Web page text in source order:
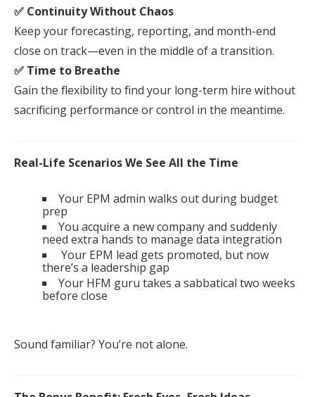
✅ Continuity Without Chaos
Keep yourforecasting, reporting, and month-end
close on track—even in the middle of a transition.
✅ Time to Breathe
Gain the flexibility to find your long-term hire without
sacrificing performance or control in the meantime.
Real-Life Scenarios We See All the Time
Your EPM admin walks out during budget
prep
You acquire a new company and suddenly
need extra hands to manage data integration
Your EPM lead gets promoted, but now
there’s a leadership gap
Your HFM guru takes a sabbatical two weeks
before close
Sound familiar? You’re not alone.